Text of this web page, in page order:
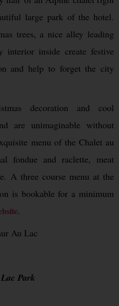
large park of the hotel.
trees, a nice alley leading
inside create festive
and help to forget the city
decoration and cool
are unimaginable without
menu of the Chalet au
fondue and raclette, meat
A three course menu at the
is bookable for a minimum
.
Au Lac
Park